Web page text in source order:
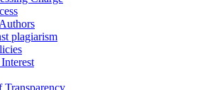
plagiarism
Transparency